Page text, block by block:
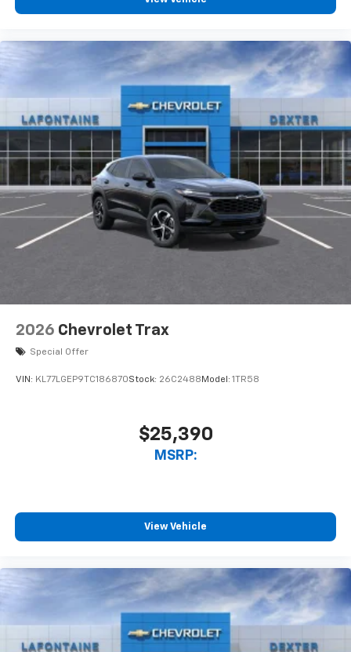
your perfect entertainment easier than ever
Includes ad-free music, plus talk, sports,
comedy, news, podcasts and more1
Enjoy channels curated by DJs, personalities,
and tastemakers
Access all your favorite entertainment to
enjoy in-vehicle and on the SiriusXM app
2026 Chevrolet Trax
Special Offer
VIN: KL77LGEP9TC186870Stock: 26C2488 Model: 1TR58
$25,390
MSRP:
View Vehicle